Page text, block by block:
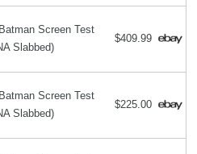
Screen Test
Slabbed)
$409.99
Screen Test
Slabbed)
$225.00